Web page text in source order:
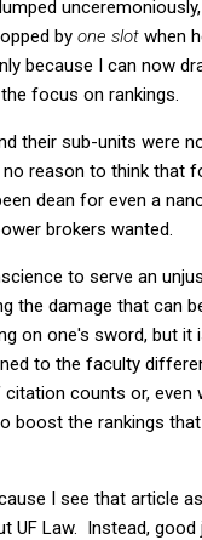
by one slot when
because I can now
focus on rankings.
their sub-units were
reason to think that
dean for even a
brokers wanted.
to serve an
the damage that can
on one's sword, but it
to the faculty
counts or, even
boost the rankings
I see that article
UF Law. Instead,